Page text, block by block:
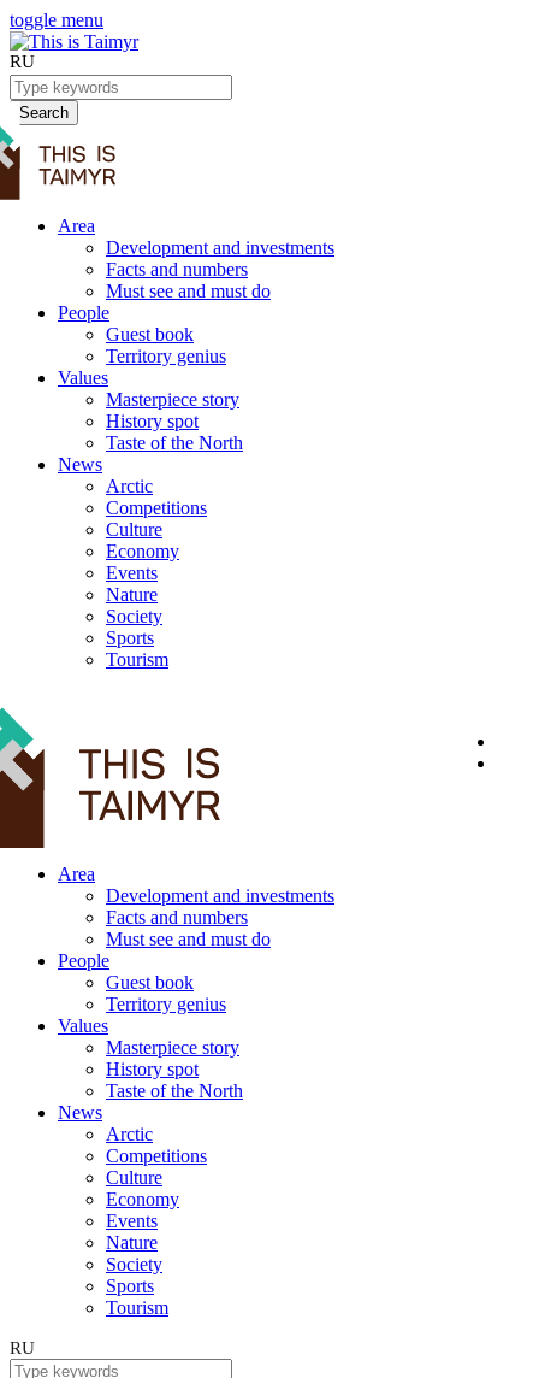
toggle menu
RU
Search
Area
Development and investments
Facts and numbers
Must see and must do
People
Guest book
Territory genius
Values
Masterpiece story
History spot
Taste of the North
News
Arctic
Competitions
Culture
Economy
Events
Nature
Society
Sports
Tourism
Area
Development and investments
Facts and numbers
Must see and must do
People
Guest book
Territory genius
Values
Masterpiece story
History spot
Taste of the North
News
Arctic
Competitions
Culture
Economy
Events
Nature
Society
Sports
Tourism
RU